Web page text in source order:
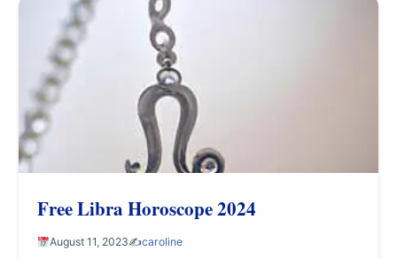
Free Libra Horoscope 2024
August 11, 2023✍️caroline